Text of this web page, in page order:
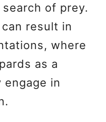
of prey.
result in
where
as a
in